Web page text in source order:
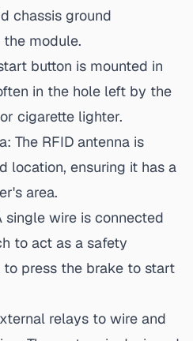
chassis ground
module.
button is mounted in
in the hole left by the
cigarette lighter.
The RFID antenna is
location, ensuring it has a
area.
single wire is connected
to act as a safety
press the brake to start
relays to wire and